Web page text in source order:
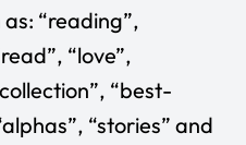
“reading”,
“love”,
“best-
“stories” and